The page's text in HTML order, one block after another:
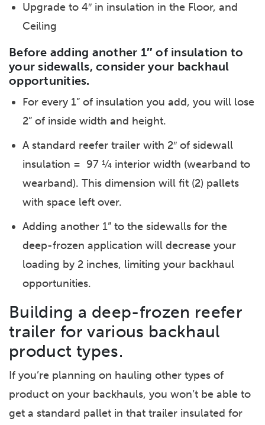
Upgrade to 4″ in insulation in the Floor, and
Ceiling
Before adding another 1″ of insulation to
your sidewalls, consider your backhaul
opportunities.
For every 1” of insulation you add, you will lose
2” of inside width and height.
A standard reefer trailer with 2″ of sidewall
insulation = 97 ¼ interior width (wearband to
wearband). This dimension will fit (2) pallets
with space left over.
Adding another 1” to the sidewalls for the
deep-frozen application will decrease your
loading by 2 inches, limiting your backhaul
opportunities.
Building a deep-frozen reefer
trailer for various backhaul
product types.
If you’re planning on hauling other types of
product on your backhauls, you won’t be able to
get a standard pallet in that trailer insulated for